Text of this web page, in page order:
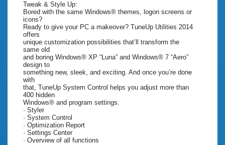
Tweak & Style Up:
Bored with the same Windows® themes, logon screens or
icons?
Ready to give your PC a makeover? TuneUp Utilities 2014
offers
unique customization possibilities that’ll transform the
same old
and boring Windows® XP “Luna” and Windows® 7 “Aero”
design to
something new, sleek, and exciting. And once you’re done
with
that, TuneUp System Control helps you adjust more than
400 hidden
Windows® and program settings.
· Styler
· System Control
· Optimization Report
· Settings Center
· Overview of all functions